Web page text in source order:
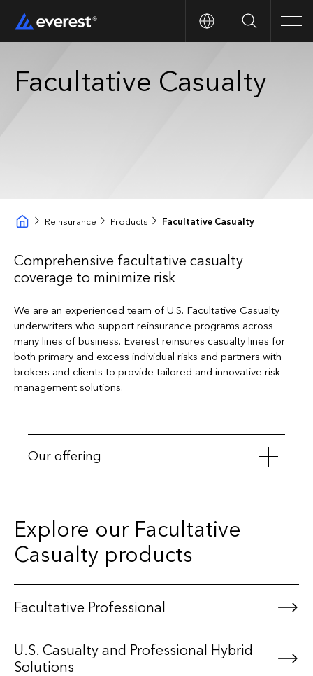
Search
Facultative Casualty
Reinsurance Products Facultative Casualty
Comprehensive facultative casualty
coverage to minimize risk
We are an experienced team of U.S. Facultative Casualty
underwriters who support reinsurance programs across
many lines of business. Everest reinsures casualty lines for
both primary and excess individual risks and partners with
brokers and clients to provide tailored and innovative risk
management solutions.
Our offering
General Liability
Medical Malpractice
Product Recall Liability
Products Liability
Umbrella/Excess Liability
Explore our Facultative
Casualty products
Facultative Professional
U.S. Casualty and Professional Hybrid
Solutions